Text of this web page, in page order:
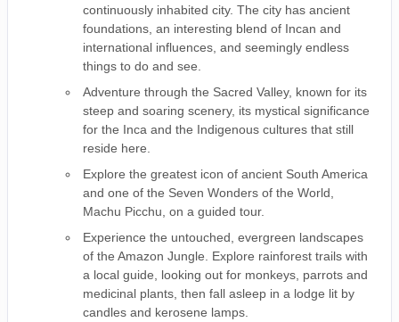
continuously inhabited city. The city has ancient
foundations, an interesting blend of Incan and
international influences, and seemingly endless
things to do and see.
Adventure through the Sacred Valley, known for its
steep and soaring scenery, its mystical significance
for the Inca and the Indigenous cultures that still
reside here.
Explore the greatest icon of ancient South America
and one of the Seven Wonders of the World,
Machu Picchu, on a guided tour.
Experience the untouched, evergreen landscapes
of the Amazon Jungle. Explore rainforest trails with
a local guide, looking out for monkeys, parrots and
medicinal plants, then fall asleep in a lodge lit by
candles and kerosene lamps.